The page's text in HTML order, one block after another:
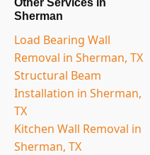
Other Services in
Sherman
Load Bearing Wall
Removal in Sherman, TX
Structural Beam
Installation in Sherman,
TX
Kitchen Wall Removal in
Sherman, TX